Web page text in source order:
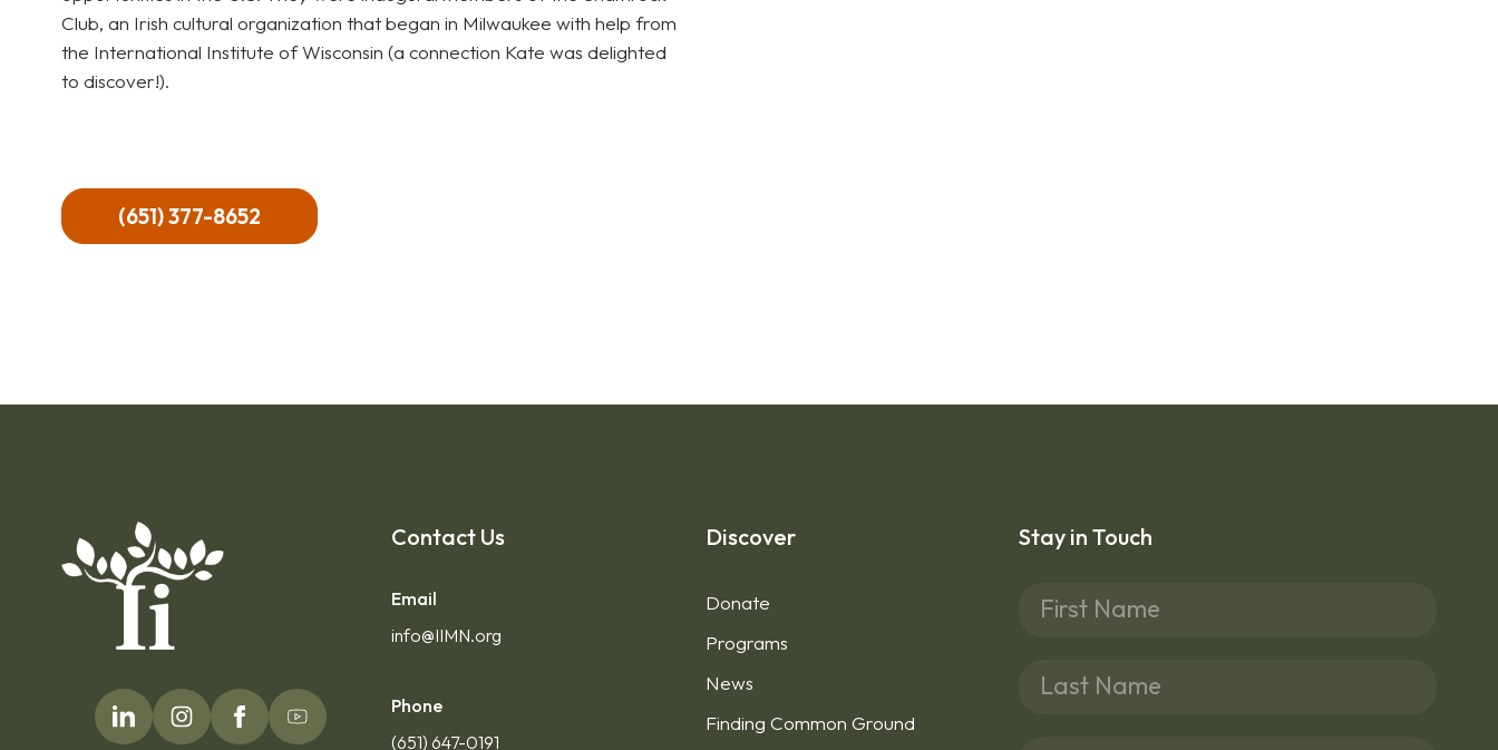
Club, an Irish cultural organization that began in Milwaukee with help from
the International Institute of Wisconsin (a connection Kate was delighted
to discover!).
(651) 377-8652
Contact Us
Email
info@IIMN.org
Phone
(651) 647-0191
Discover
Donate
Programs
News
Finding Common Ground
Stay in Touch